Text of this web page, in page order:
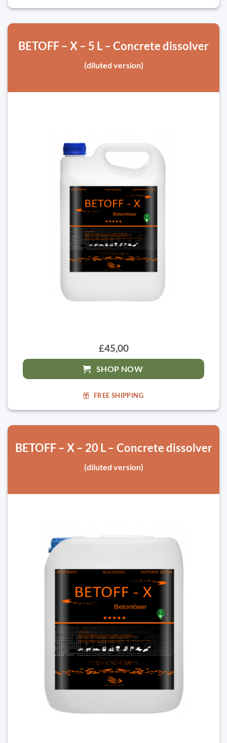
BETOFF – X – 5 L – Concrete dissolver
(diluted version)
£45,00
SHOP NOW
FREE SHIPPING
BETOFF – X – 20 L – Concrete dissolver
(diluted version)